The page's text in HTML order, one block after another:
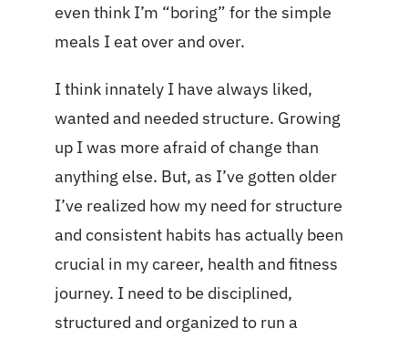
even think I’m “boring” for the simple
meals I eat over and over.
I think innately I have always liked,
wanted and needed structure. Growing
up I was more afraid of change than
anything else. But, as I’ve gotten older
I’ve realized how my need for structure
and consistent habits has actually been
crucial in my career, health and fitness
journey. I need to be disciplined,
structured and organized to run a